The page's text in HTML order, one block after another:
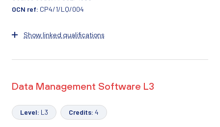
OCN ref: CP4/1/LQ/004
Show linked qualifications
Data Management Software L3
Level: L3 Credits: 4